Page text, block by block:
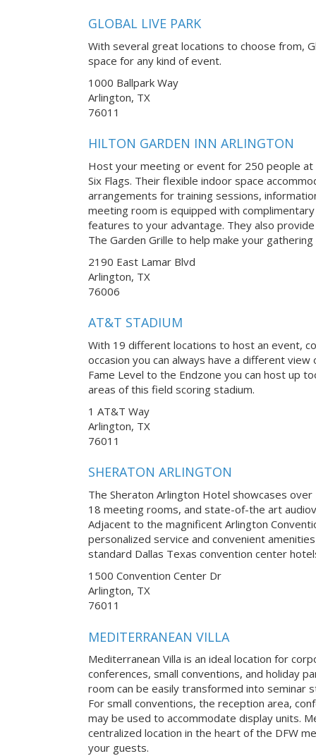
GLOBAL LIVE PARK
With several great locations to choose from,
space for any kind of event.
1000 Ballpark Way
Arlington, TX
76011
HILTON GARDEN INN ARLINGTON
Host your meeting or event for 250 people at
Six Flags. Their flexible indoor space
arrangements for training sessions,
meeting room is equipped with complimentary
features to your advantage. They also
The Garden Grille to help make your gathering
2190 East Lamar Blvd
Arlington, TX
76006
AT&T STADIUM
With 19 different locations to host an event,
occasion you can always have a different
Fame Level to the Endzone you can host up
areas of this field scoring stadium.
1 AT&T Way
Arlington, TX
76011
SHERATON ARLINGTON
The Sheraton Arlington Hotel showcases
18 meeting rooms, and state-of-the art
Adjacent to the magnificent Arlington
personalized service and convenient
standard Dallas Texas convention center
1500 Convention Center Dr
Arlington, TX
76011
MEDITERRANEAN VILLA
Mediterranean Villa is an ideal location for
conferences, small conventions, and holiday
room can be easily transformed into seminar
For small conventions, the reception area,
may be used to accommodate display units.
centralized location in the heart of the DFW
your guests.